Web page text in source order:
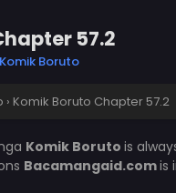
57.2
Komik Boruto
› Komik Boruto Chapter 57.2
Komik Boruto is
Bacamangaid.comis